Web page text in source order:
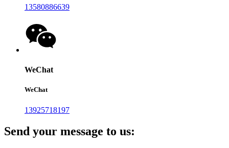
13580886639
WeChat
WeChat
13925718197
Send your message to us: